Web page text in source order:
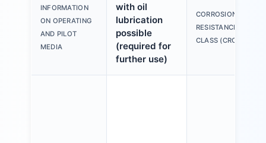
INFORMATION
ON OPERATING
AND PILOT
MEDIA
with oil
lubrication
possible
(required for
further use)
CORROSION
RESISTANCE
CLASS (CRC)